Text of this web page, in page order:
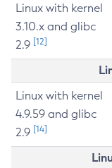
Linux with kernel
3.10.x and glibc
2.9 [12]
Linux with kernel
4.9.59 and glibc
2.9 [14]